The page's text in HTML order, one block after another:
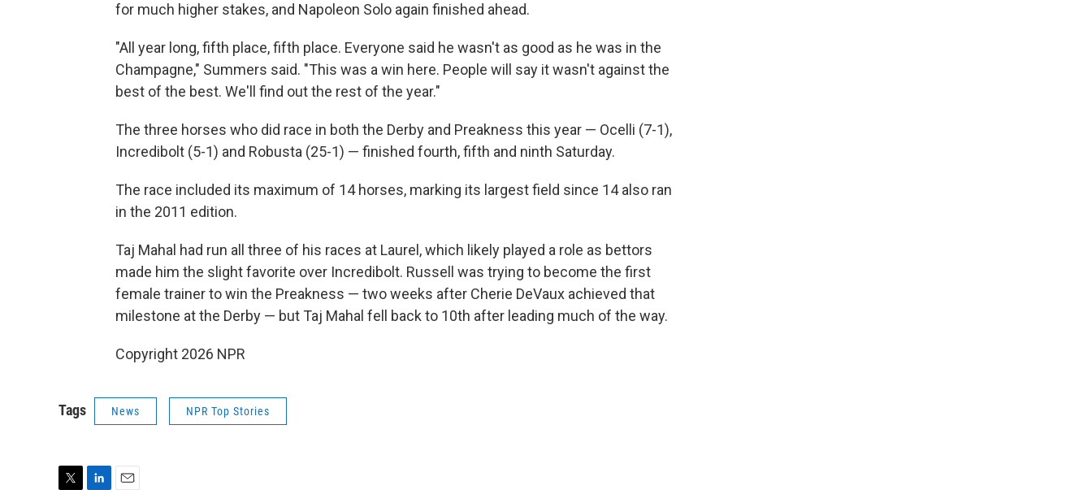
for much higher stakes, and Napoleon Solo again finished ahead.
"All year long, fifth place, fifth place. Everyone said he wasn't as good as he was in the
Champagne," Summers said. "This was a win here. People will say it wasn't against the
best of the best. We'll find out the rest of the year."
The three horses who did race in both the Derby and Preakness this year — Ocelli (7-1),
Incredibolt (5-1) and Robusta (25-1) — finished fourth, fifth and ninth Saturday.
The race included its maximum of 14 horses, marking its largest field since 14 also ran
in the 2011 edition.
Taj Mahal had run all three of his races at Laurel, which likely played a role as bettors
made him the slight favorite over Incredibolt. Russell was trying to become the first
female trainer to win the Preakness — two weeks after Cherie DeVaux achieved that
milestone at the Derby — but Taj Mahal fell back to 10th after leading much of the way.
Copyright 2026 NPR
Tags News NPR Top Stories